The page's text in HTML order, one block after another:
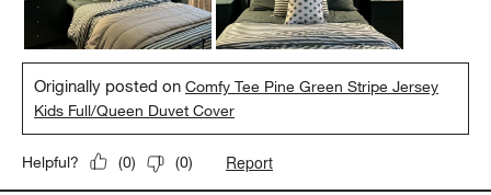
Originally posted onComfy Tee Pine Green Stripe Jersey
Kids Full/Queen Duvet Cover
Helpful? (0) (0) Report